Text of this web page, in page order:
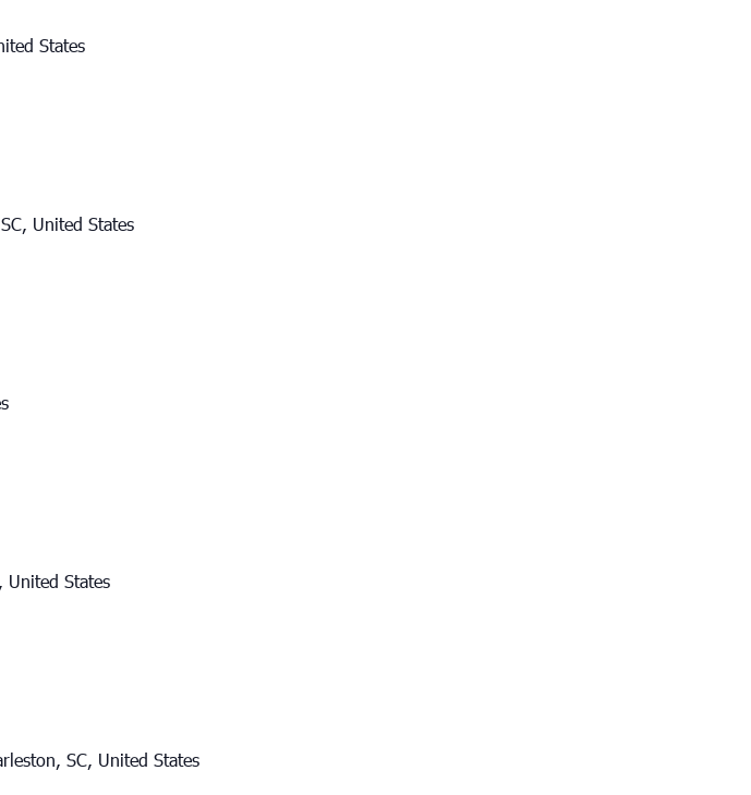
States
United States
United States
SC, United States